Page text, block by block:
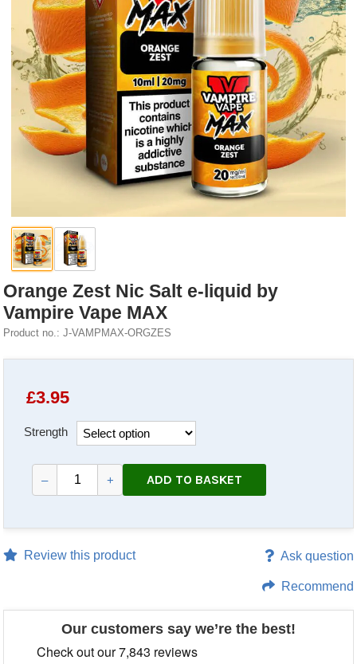
Accessories
Brands
SALE
Orange Zest Nic Salt e-liquid by
Vampire Vape MAX
Product no.: J-VAMPMAX-ORGZES
£3.95
Strength
– + ADD TO BASKET
Review this product Ask question
Recommend
Our customers say we’re the best!